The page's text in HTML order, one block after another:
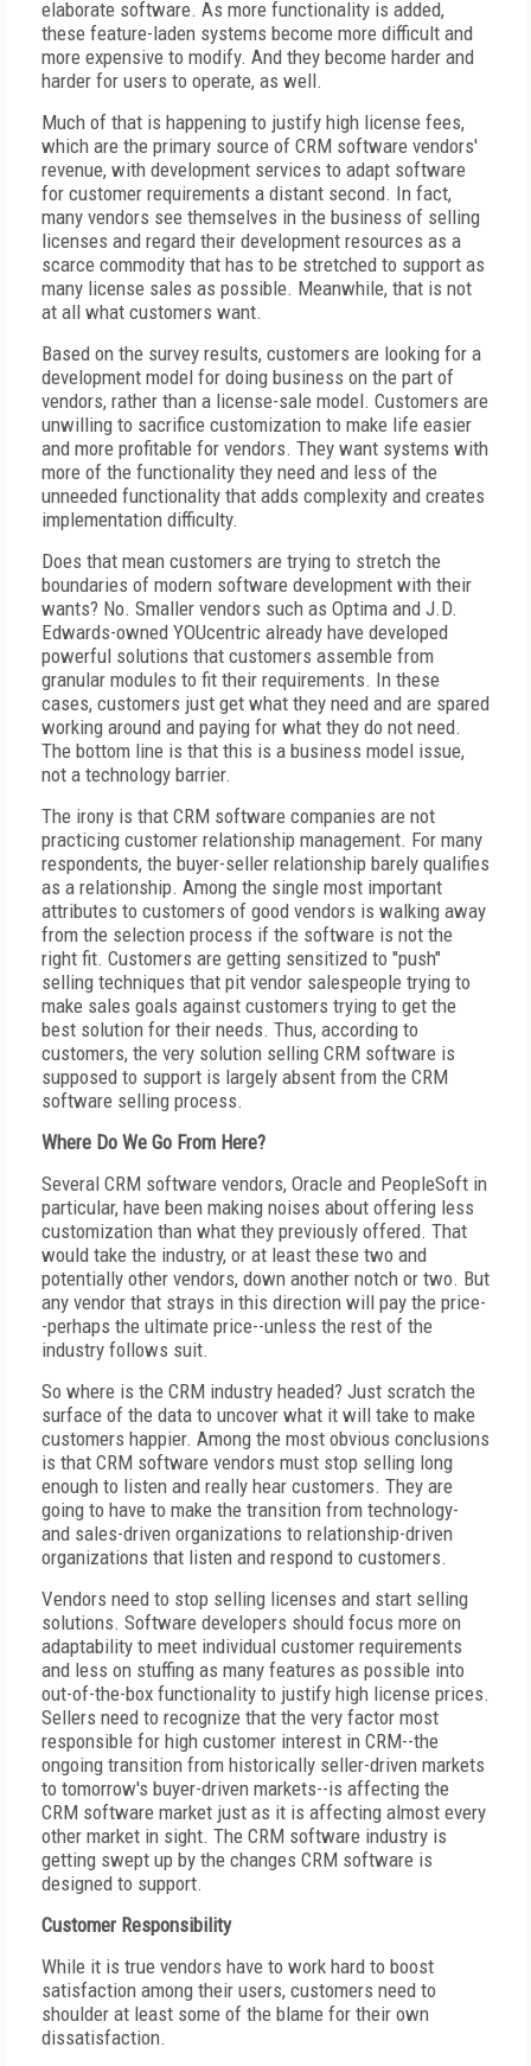
elaborate software. As more functionality is added,
these feature-laden systems become more difficult and
more expensive to modify. And they become harder and
harder for users to operate, as well.
Much of that is happening to justify high license fees,
which are the primary source of CRM software vendors'
revenue, with development services to adapt software
for customer requirements a distant second. In fact,
many vendors see themselves in the business of selling
licenses and regard their development resources as a
scarce commodity that has to be stretched to support as
many license sales as possible. Meanwhile, that is not
at all what customers want.
Based on the survey results, customers are looking for a
development model for doing business on the part of
vendors, rather than a license-sale model. Customers are
unwilling to sacrifice customization to make life easier
and more profitable for vendors. They want systems with
more of the functionality they need and less of the
unneeded functionality that adds complexity and creates
implementation difficulty.
Does that mean customers are trying to stretch the
boundaries of modern software development with their
wants? No. Smaller vendors such as Optima and J.D.
Edwards-owned YOUcentric already have developed
powerful solutions that customers assemble from
granular modules to fit their requirements. In these
cases, customers just get what they need and are spared
working around and paying for what they do not need.
The bottom line is that this is a business model issue,
not a technology barrier.
The irony is that CRM software companies are not
practicing customer relationship management. For many
respondents, the buyer-seller relationship barely qualifies
as a relationship. Among the single most important
attributes to customers of good vendors is walking away
from the selection process if the software is not the
right fit. Customers are getting sensitized to "push"
selling techniques that pit vendor salespeople trying to
make sales goals against customers trying to get the
best solution for their needs. Thus, according to
customers, the very solution selling CRM software is
supposed to support is largely absent from the CRM
software selling process.
Where Do We Go From Here?
Several CRM software vendors, Oracle and PeopleSoft in
particular, have been making noises about offering less
customization than what they previously offered. That
would take the industry, or at least these two and
potentially other vendors, down another notch or two. But
any vendor that strays in this direction will pay the price-
-perhaps the ultimate price--unless the rest of the
industry follows suit.
So where is the CRM industry headed? Just scratch the
surface of the data to uncover what it will take to make
customers happier. Among the most obvious conclusions
is that CRM software vendors must stop selling long
enough to listen and really hear customers. They are
going to have to make the transition from technology-
and sales-driven organizations to relationship-driven
organizations that listen and respond to customers.
Vendors need to stop selling licenses and start selling
solutions. Software developers should focus more on
adaptability to meet individual customer requirements
and less on stuffing as many features as possible into
out-of-the-box functionality to justify high license prices.
Sellers need to recognize that the very factor most
responsible for high customer interest in CRM--the
ongoing transition from historically seller-driven markets
to tomorrow's buyer-driven markets--is affecting the
CRM software market just as it is affecting almost every
other market in sight. The CRM software industry is
getting swept up by the changes CRM software is
designed to support.
Customer Responsibility
While it is true vendors have to work hard to boost
satisfaction among their users, customers need to
shoulder at least some of the blame for their own
dissatisfaction.